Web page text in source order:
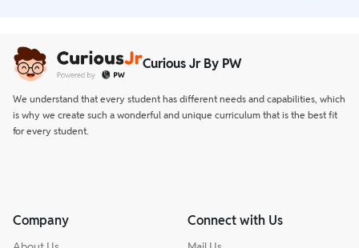
Curious Jr By PW
We understand that every student has different needs and capabilities, which
is why we create such a wonderful and unique curriculum that is the best fit
for every student.
Company Connect with Us